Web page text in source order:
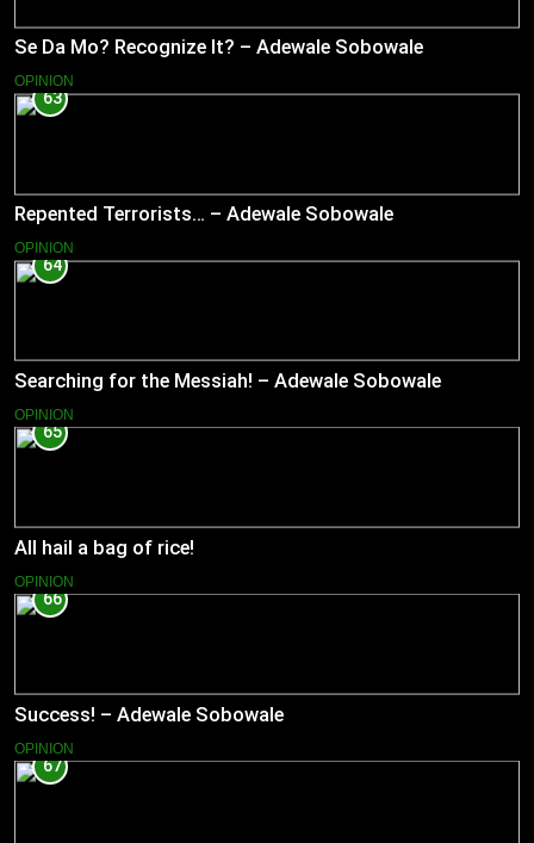
Se Da Mo? Recognize It? – Adewale Sobowale
OPINION
63
Repented Terrorists… – Adewale Sobowale
OPINION
64
Searching for the Messiah! – Adewale Sobowale
OPINION
65
All hail a bag of rice!
OPINION
66
Success! – Adewale Sobowale
OPINION
67